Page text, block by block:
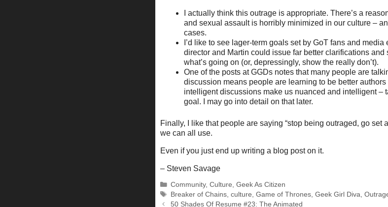
I actually think this outrage is appropriate. There’s a
and sexual assault is horribly minimized in our culture –
cases.
I’d like to see lager-term goals set by GoT fans and
director and Martin could issue far better clarifications and
what’s going on (or, depressingly, show the really don’t).
One of the posts at GGDs notes that many people are
discussion means people are learning to be better
intelligent discussions make us nuanced and intelligent –
goal. I may go into detail on that later.
Finally, I like that people are saying “stop being outraged, go set
we can all use.
Even if you just end up writing a blog post on it.
– Steven Savage
Categories
Community,Culture,Geek As Citizen
Tags
Breaker of Chains,culture,Game of Thrones,Geek Girl Diva,
50 Shades Of Resume #23: The Animated